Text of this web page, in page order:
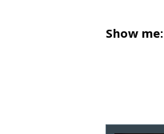
Show me: